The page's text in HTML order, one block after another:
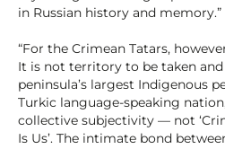
in Russian history and memory.”
“For the Crimean Tatars,
It is not territory to be taken and
peninsula’s largest Indigenous
Turkic language-speaking
collective subjectivity — not
Is Us’. The intimate bond